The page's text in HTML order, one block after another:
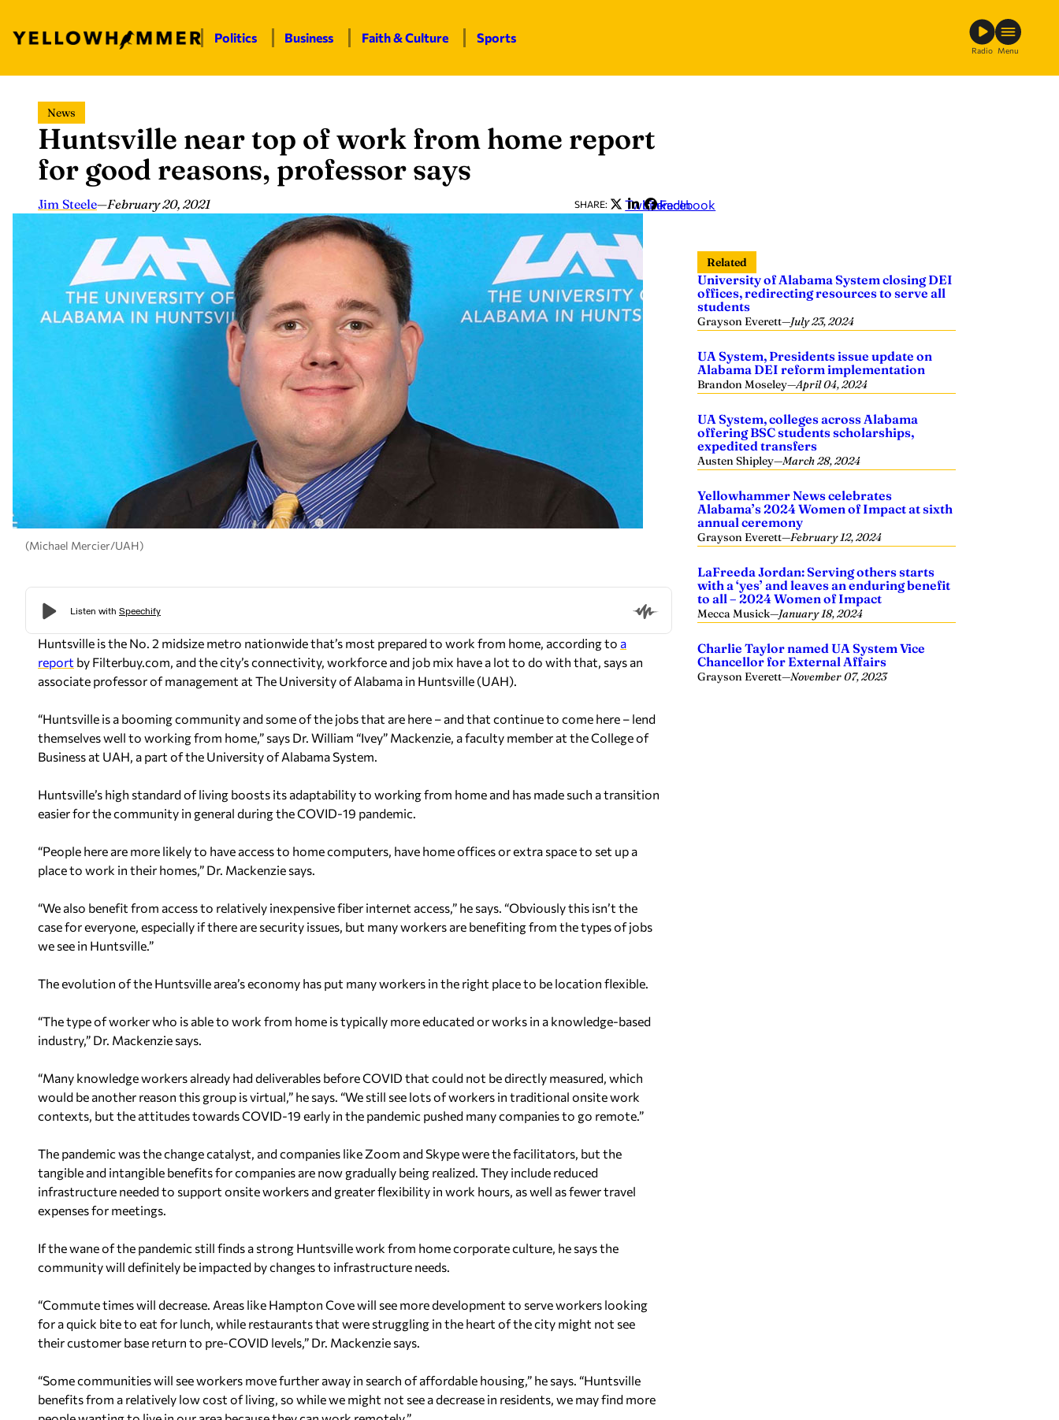
content
Politics Business Faith & Culture Sports
Radio Menu
News
Huntsville near top of work from home report
for good reasons, professor says
Jim Steele—February 20, 2021 SHARE: Twitter
LinkedIn
Facebook
(Michael Mercier/UAH)
Huntsville is the No. 2 midsize metro nationwide that’s most prepared to work from home, according to a
report by Filterbuy.com, and the city’s connectivity, workforce and job mix have a lot to do with that, says an
associate professor of management at The University of Alabama in Huntsville (UAH).
“Huntsville is a booming community and some of the jobs that are here – and that continue to come here – lend
themselves well to working from home,” says Dr. William “Ivey” Mackenzie, a faculty member at the College of
Business at UAH, a part of the University of Alabama System.
Huntsville’s high standard of living boosts its adaptability to working from home and has made such a transition
easier for the community in general during the COVID-19 pandemic.
“People here are more likely to have access to home computers, have home offices or extra space to set up a
place to work in their homes,” Dr. Mackenzie says.
“We also benefit from access to relatively inexpensive fiber internet access,” he says. “Obviously this isn’t the
case for everyone, especially if there are security issues, but many workers are benefiting from the types of jobs
we see in Huntsville.”
The evolution of the Huntsville area’s economy has put many workers in the right place to be location flexible.
“The type of worker who is able to work from home is typically more educated or works in a knowledge-based
industry,” Dr. Mackenzie says.
“Many knowledge workers already had deliverables before COVID that could not be directly measured, which
would be another reason this group is virtual,” he says. “We still see lots of workers in traditional onsite work
contexts, but the attitudes towards COVID-19 early in the pandemic pushed many companies to go remote.”
The pandemic was the change catalyst, and companies like Zoom and Skype were the facilitators, but the
tangible and intangible benefits for companies are now gradually being realized. They include reduced
infrastructure needed to support onsite workers and greater flexibility in work hours, as well as fewer travel
expenses for meetings.
If the wane of the pandemic still finds a strong Huntsville work from home corporate culture, he says the
community will definitely be impacted by changes to infrastructure needs.
“Commute times will decrease. Areas like Hampton Cove will see more development to serve workers looking
for a quick bite to eat for lunch, while restaurants that were struggling in the heart of the city might not see
their customer base return to pre-COVID levels,” Dr. Mackenzie says.
“Some communities will see workers move further away in search of affordable housing,” he says. “Huntsville
benefits from a relatively low cost of living, so while we might not see a decrease in residents, we may find more
Related
University of Alabama System closing DEI
offices, redirecting resources to serve all
students
Grayson Everett—July 23, 2024
UA System, Presidents issue update on
Alabama DEI reform implementation
Brandon Moseley—April 04, 2024
UA System, colleges across Alabama
offering BSC students scholarships,
expedited transfers
Austen Shipley—March 28, 2024
Yellowhammer News celebrates
Alabama’s 2024 Women of Impact at sixth
annual ceremony
Grayson Everett—February 12, 2024
LaFreeda Jordan: Serving others starts
with a ‘yes’ and leaves an enduring benefit
to all – 2024 Women of Impact
Mecca Musick—January 18, 2024
Charlie Taylor named UA System Vice
Chancellor for External Affairs
Grayson Everett—November 07, 2023